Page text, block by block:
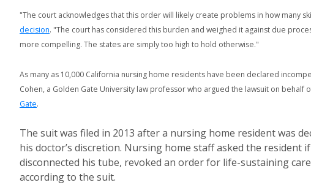
"The court acknowledges that this order will likely create problems in how many
decision. "The court has considered this burden and weighed it against due
more compelling. The states are simply too high to hold otherwise."
As many as 10,000 California nursing home residents have been declared
Cohen, a Golden Gate University law professor who argued the lawsuit on behalf
Gate.
The suit was filed in 2013 after a nursing home resident was
his doctor’s discretion. Nursing home staff asked the resident
disconnected his tube, revoked an order for life-sustaining
according to the suit.